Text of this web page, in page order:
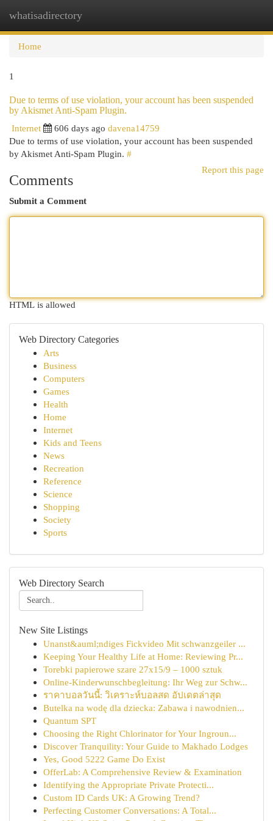
whatisadirectory
Home
1
Due to terms of use violation, your account has been suspended
by Akismet Anti-Spam Plugin.
Internet
606 days ago davena14759
Due to terms of use violation, your account has been suspended
by Akismet Anti-Spam Plugin. #
Report this page
Comments
Submit a Comment
HTML is allowed
Web Directory Categories
Arts
Business
Computers
Games
Health
Home
Internet
Kids and Teens
News
Recreation
Reference
Science
Shopping
Society
Sports
Web Directory Search
New Site Listings
Unanst&auml;ndiges Fickvideo Mit schwanzgeiler ...
Keeping Your Healthy Life at Home: Reviewing Pr...
Torebki papierowe szare 27x15/9 – 1000 sztuk
Online-Kinderwunschbegleitung: Ihr Weg zur Schw...
ราคาบอลวันนี้: วิเคราะห์บอลสด อัปเดตล่าสุด
Butelka na wodę dla dziecka: Zabawa i nawodnien...
Quantum SPT
Choosing the Right Chlorinator for Your Ingroun...
Discover Tranquility: Your Guide to Makhado Lodges
Yes, Good 5222 Game Do Exist
OfferLab: A Comprehensive Review & Examination
Identifying the Appropriate Private Protecti...
Custom ID Cards UK: A Growing Trend?
Perfecting Customer Conversations: A Total...